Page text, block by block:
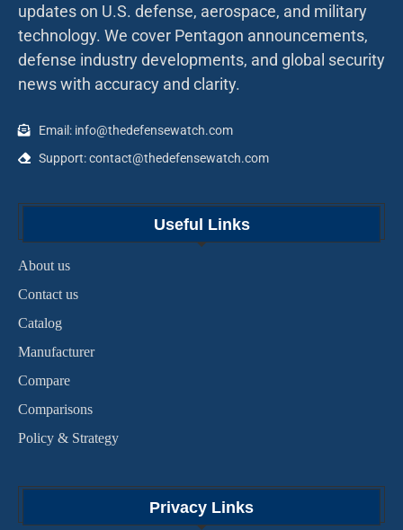
updates on U.S. defense, aerospace, and military
technology. We cover Pentagon announcements,
defense industry developments, and global security
news with accuracy and clarity.
Email: info@thedefensewatch.com
Support: contact@thedefensewatch.com
Useful Links
About us
Contact us
Catalog
Manufacturer
Compare
Comparisons
Policy & Strategy
Privacy Links